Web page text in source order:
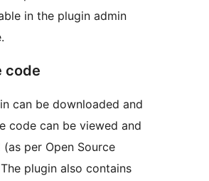
in the plugin admin
code
can be downloaded and
code can be viewed and
per Open Source
plugin also contains